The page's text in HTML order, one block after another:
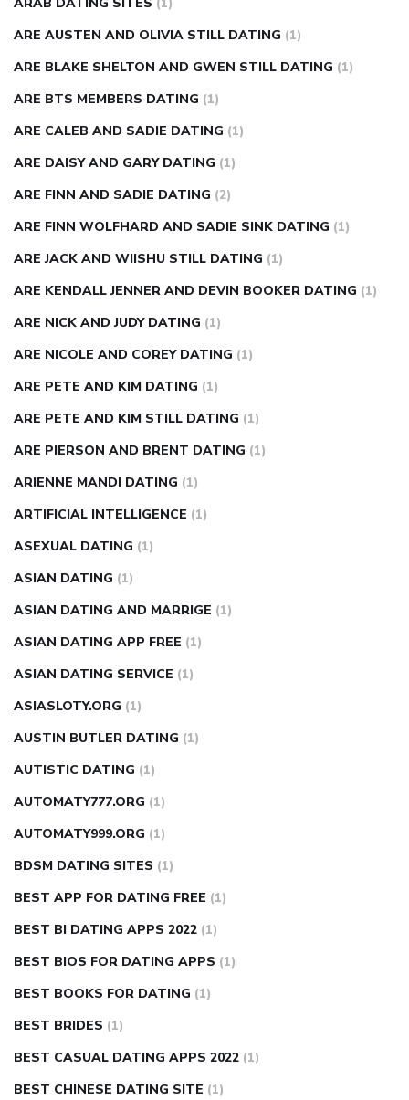
ARAB DATING SITES (1)
ARE AUSTEN AND OLIVIA STILL DATING (1)
ARE BLAKE SHELTON AND GWEN STILL DATING (1)
ARE BTS MEMBERS DATING (1)
ARE CALEB AND SADIE DATING (1)
ARE DAISY AND GARY DATING (1)
ARE FINN AND SADIE DATING (2)
ARE FINN WOLFHARD AND SADIE SINK DATING (1)
ARE JACK AND WIISHU STILL DATING (1)
ARE KENDALL JENNER AND DEVIN BOOKER DATING (1)
ARE NICK AND JUDY DATING (1)
ARE NICOLE AND COREY DATING (1)
ARE PETE AND KIM DATING (1)
ARE PETE AND KIM STILL DATING (1)
ARE PIERSON AND BRENT DATING (1)
ARIENNE MANDI DATING (1)
ARTIFICIAL INTELLIGENCE (1)
ASEXUAL DATING (1)
ASIAN DATING (1)
ASIAN DATING AND MARRIGE (1)
ASIAN DATING APP FREE (1)
ASIAN DATING SERVICE (1)
ASIASLOTY.ORG (1)
AUSTIN BUTLER DATING (1)
AUTISTIC DATING (1)
AUTOMATY777.ORG (1)
AUTOMATY999.ORG (1)
BDSM DATING SITES (1)
BEST APP FOR DATING FREE (1)
BEST BI DATING APPS 2022 (1)
BEST BIOS FOR DATING APPS (1)
BEST BOOKS FOR DATING (1)
BEST BRIDES (1)
BEST CASUAL DATING APPS 2022 (1)
BEST CHINESE DATING SITE (1)